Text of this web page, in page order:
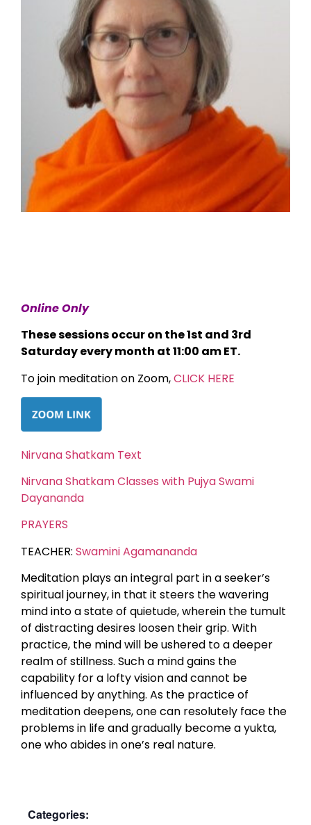
Online Only
These sessions occur on the 1st and 3rd
Saturday every month at 11:00 am ET.
To join meditation on Zoom,CLICK HERE
Nirvana Shatkam Text
Nirvana Shatkam Classes with Pujya Swami
Dayananda
PRAYERS
TEACHER: Swamini Agamananda
Meditation plays an integral part in a seeker’s
spiritual journey, in that it steers the wavering
mind into a state of quietude, wherein the tumult
of distracting desires loosen their grip. With
practice, the mind will be ushered to a deeper
realm of stillness. Such a mind gains the
capability for a lofty vision and cannot be
influenced by anything. As the practice of
meditation deepens, one can resolutely face the
problems in life and gradually become a yukta,
one who abides in one’s real nature.
Categories: